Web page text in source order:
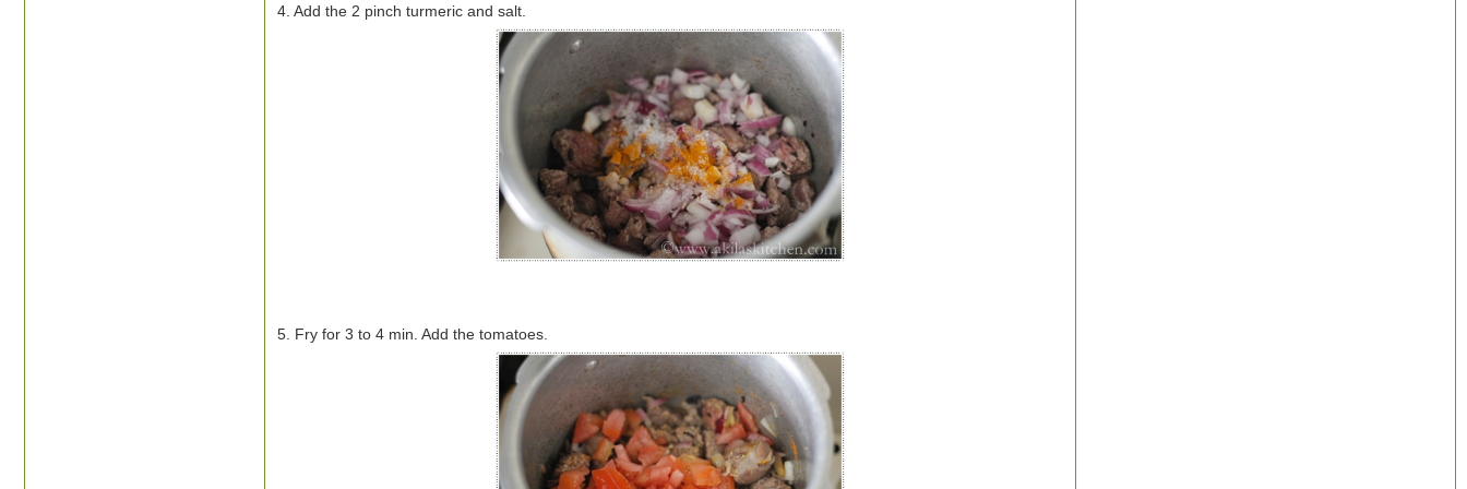
4. Add the 2 pinch turmeric and salt.
5. Fry for 3 to 4 min. Add the tomatoes.